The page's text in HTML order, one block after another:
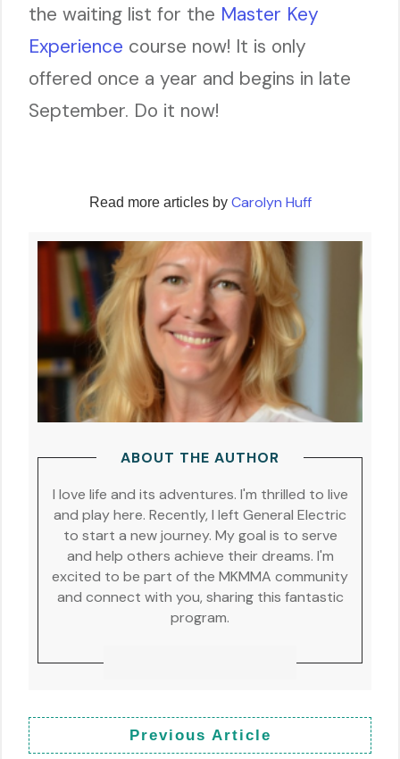
the waiting list for the Master Key
Experience course now! It is only
offered once a year and begins in late
September. Do it now!
Read more articles by Carolyn Huff
ABOUT THE AUTHOR
I love life and its adventures. I'm thrilled to live
and play here. Recently, I left General Electric
to start a new journey. My goal is to serve
and help others achieve their dreams. I'm
excited to be part of the MKMMA community
and connect with you, sharing this fantastic
program.
Previous Article